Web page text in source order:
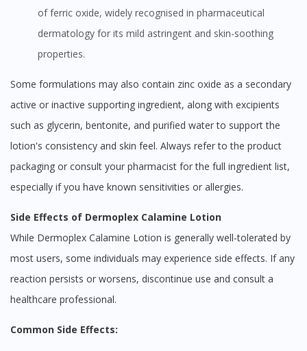
of ferric oxide, widely recognised in pharmaceutical
dermatology for its mild astringent and skin-soothing
properties.
Some formulations may also contain zinc oxide as a secondary
active or inactive supporting ingredient, along with excipients
such as glycerin, bentonite, and purified water to support the
lotion's consistency and skin feel. Always refer to the product
packaging or consult your pharmacist for the full ingredient list,
especially if you have known sensitivities or allergies.
Side Effects of Dermoplex Calamine Lotion
While Dermoplex Calamine Lotion is generally well-tolerated by
most users, some individuals may experience side effects. If any
reaction persists or worsens, discontinue use and consult a
healthcare professional.
Common Side Effects: